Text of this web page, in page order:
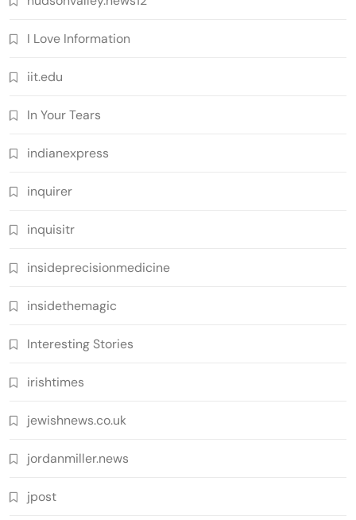
I Love Information
iit.edu
In Your Tears
indianexpress
inquirer
inquisitr
insideprecisionmedicine
insidethemagic
Interesting Stories
irishtimes
jewishnews.co.uk
jordanmiller.news
jpost